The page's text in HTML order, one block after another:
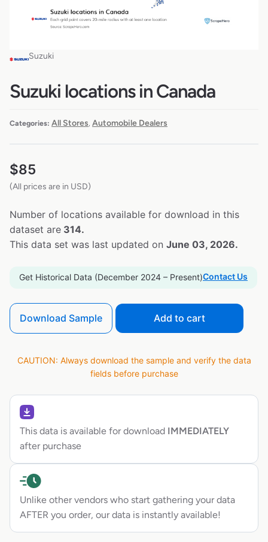
Suzuki
Suzuki locations in Canada
Categories: All Stores, Automobile Dealers
$85
(All prices are in USD)
Number of locations available for download in this
dataset are 314.
This data set was last updated on June 03, 2026.
Get Historical Data (December 2024 – Present)Contact Us
Download Sample Add to cart
CAUTION: Always download the sample and verify the data
fields before purchase
This data is available for download IMMEDIATELY
after purchase
Unlike other vendors who start gathering your data
AFTER you order, our data is instantly available!